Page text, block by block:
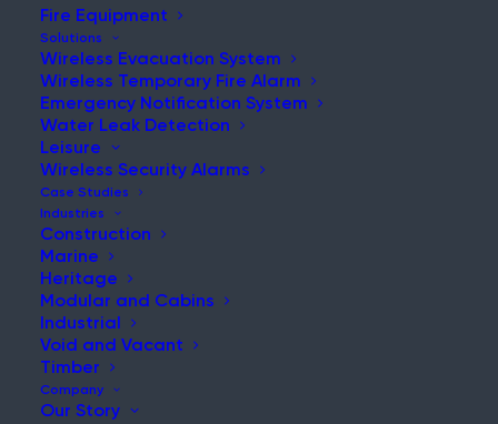
Fire Equipment
Solutions
Wireless Evacuation System
Wireless Temporary Fire Alarm
Emergency Notification System
Water Leak Detection
Leisure
Wireless Security Alarms
Case Studies
Industries
Construction
Marine
Heritage
Modular and Cabins
Industrial
Void and Vacant
Timber
Company
Our Story
Home | News & Updates
Search: